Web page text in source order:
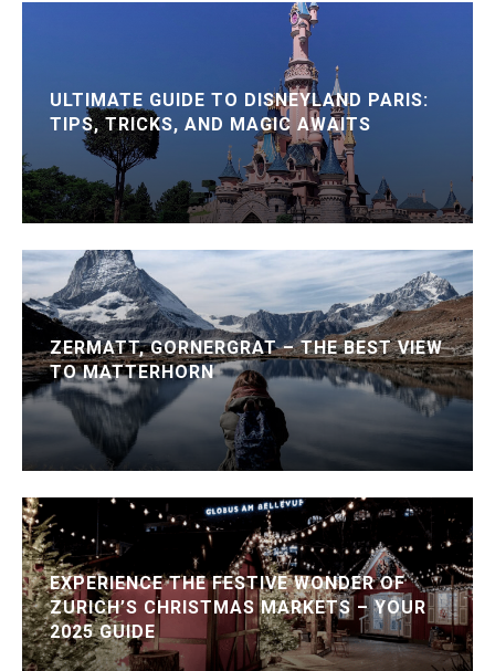
ULTIMATE GUIDE TO DISNEYLAND PARIS:
TIPS, TRICKS, AND MAGIC AWAITS
ZERMATT, GORNERGRAT – THE BEST VIEW
TO MATTERHORN
EXPERIENCE THE FESTIVE WONDER OF
ZURICH’S CHRISTMAS MARKETS – YOUR
2025 GUIDE